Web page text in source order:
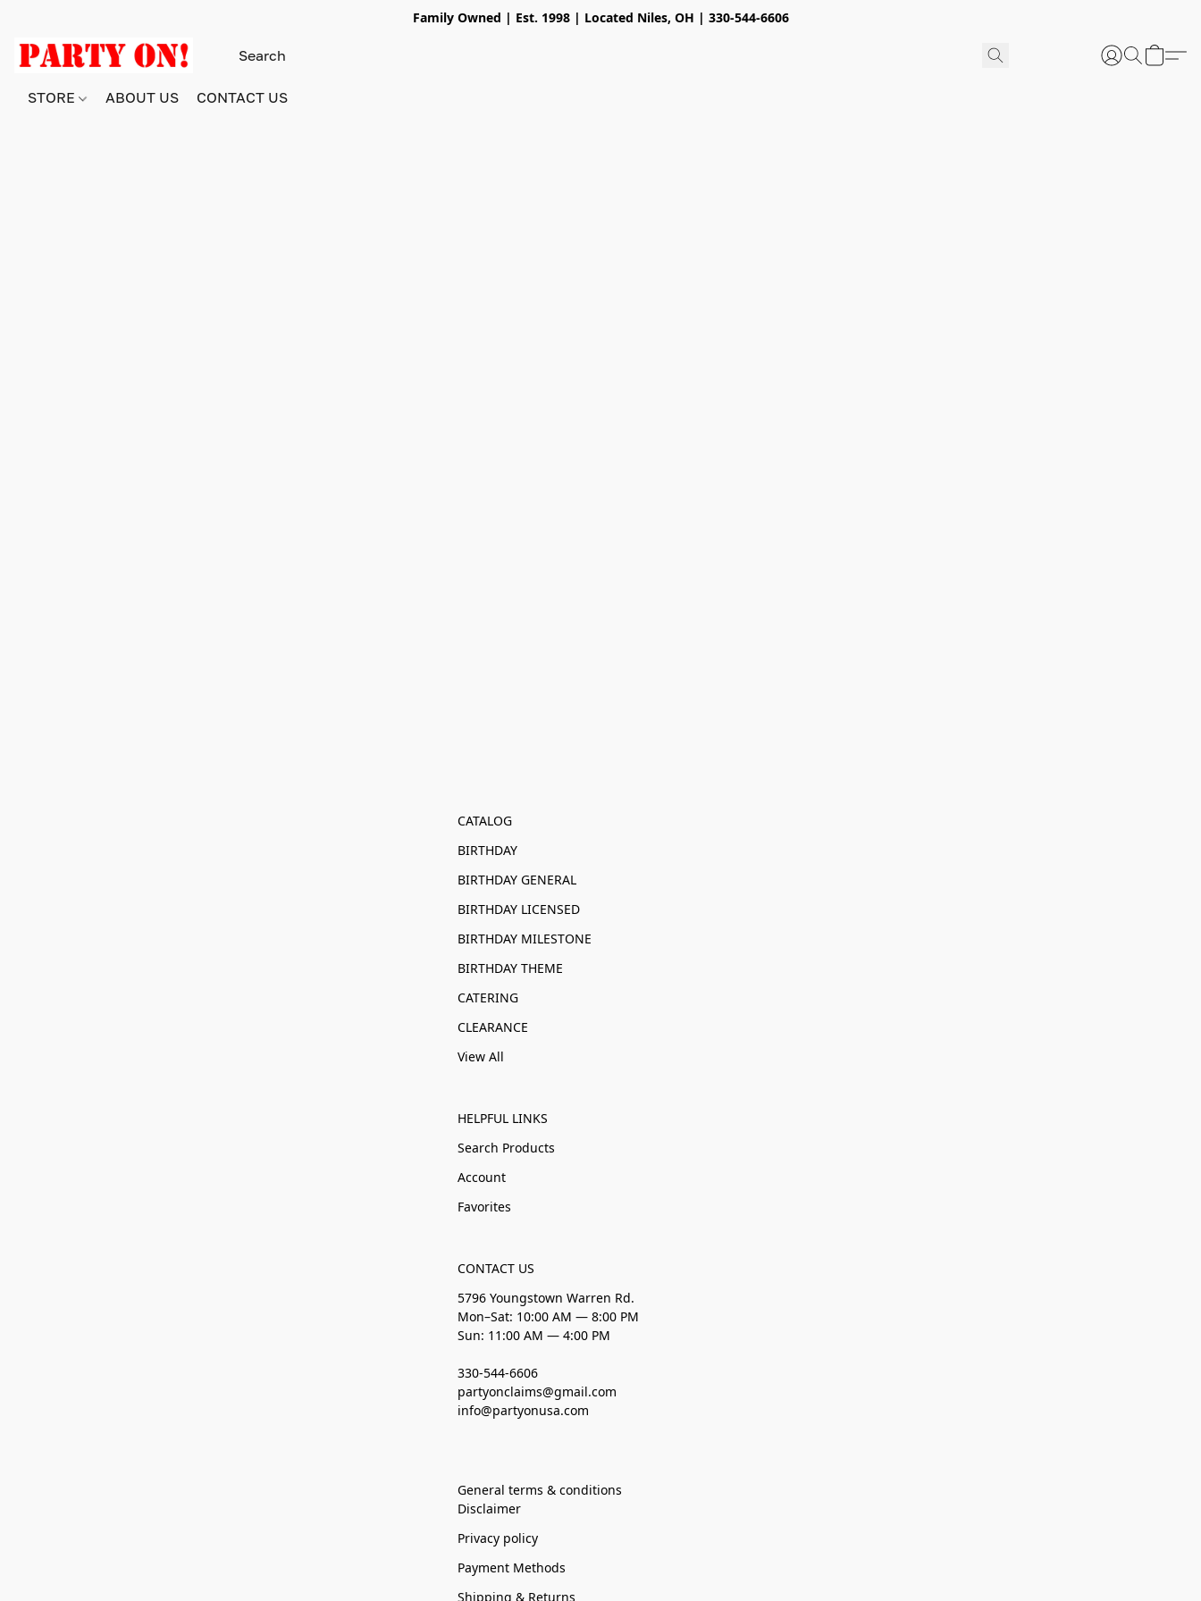
Family Owned | Est. 1998 | Located Niles, OH | 330-544-6606
STORE ABOUT US CONTACT US
CATALOG
BIRTHDAY
BIRTHDAY GENERAL
BIRTHDAY LICENSED
BIRTHDAY MILESTONE
BIRTHDAY THEME
CATERING
CLEARANCE
View All
HELPFUL LINKS
Search Products
Account
Favorites
CONTACT US
5796 Youngstown Warren Rd.
Mon–Sat: 10:00 AM — 8:00 PM
Sun: 11:00 AM — 4:00 PM
330-544-6606
partyonclaims@gmail.com
info@partyonusa.com
General terms & conditions
Disclaimer
Privacy policy
Payment Methods
Shipping & Returns